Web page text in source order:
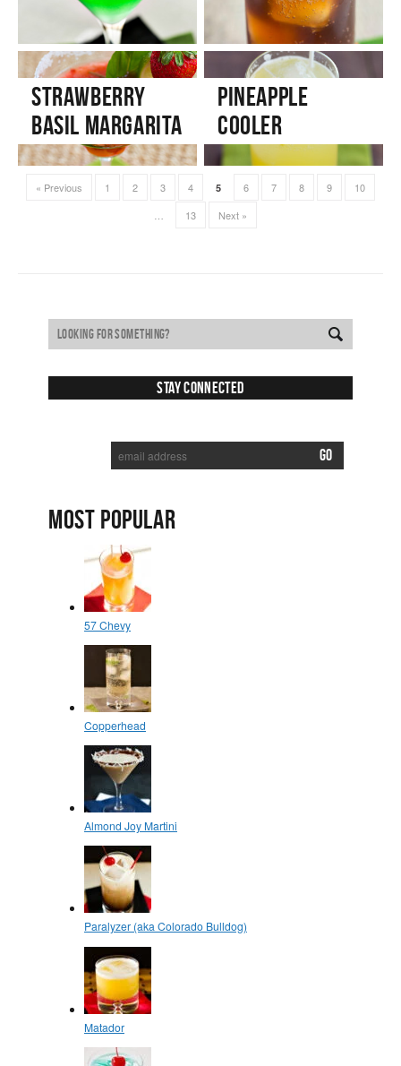
Strawberry
Basil Margarita
Pineapple
Cooler
« Previous 1 2 3 4 5 6 7 8 9
10
13 Next »
Stay Connected
MOST POPULAR